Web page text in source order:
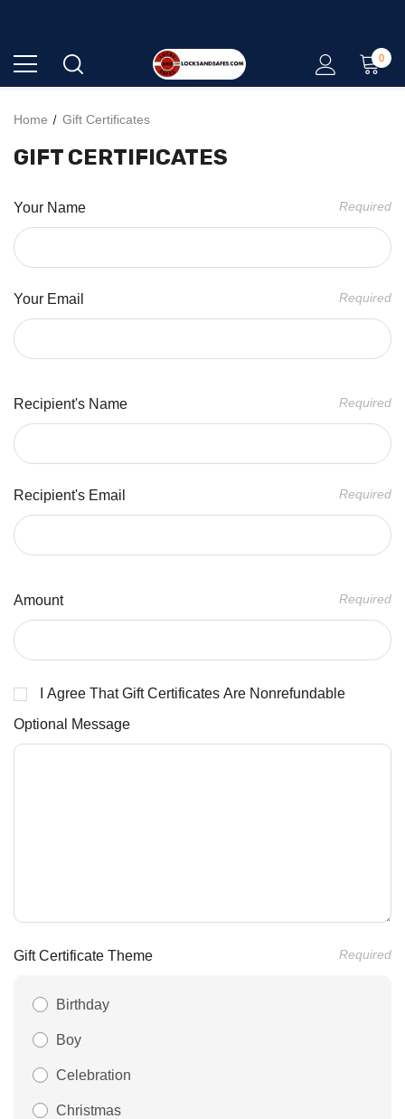
0
QUALITY - EXPERTISE - SERVICE
Home Gift Certificates
GIFT CERTIFICATES
Your Name Required
Your Email Required
Recipient's Name Required
Recipient's Email Required
Amount Required
I Agree That Gift Certificates Are Nonrefundable
Optional Message
Gift Certificate Theme Required
Birthday
Boy
Celebration
Christmas